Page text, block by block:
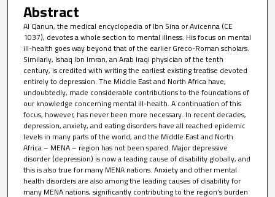
Abstract
Al Qanun, the medical encyclopedia of Ibn Sina or Avicenna (CE
1037), devotes a whole section to mental illness. His focus on mental
ill-health goes way beyond that of the earlier Greco-Roman scholars.
Similarly, Ishaq Ibn Imran, an Arab Iraqi physician of the tenth
century, is credited with writing the earliest existing treatise devoted
entirely to depression. The Middle East and North Africa have,
undoubtedly, made considerable contributions to the foundations of
our knowledge concerning mental ill-health. A continuation of this
focus, however, has never been more necessary. In recent decades,
depression, anxiety, and eating disorders have all reached epidemic
levels in many parts of the world, and the Middle East and North
Africa – MENA – region has not been spared. Major depressive
disorder (depression) is now a leading cause of disability globally, and
this is also true for many MENA nations. Anxiety and other mental
health disorders are also among the leading causes of disability for
many MENA nations, significantly contributing to the region’s burden